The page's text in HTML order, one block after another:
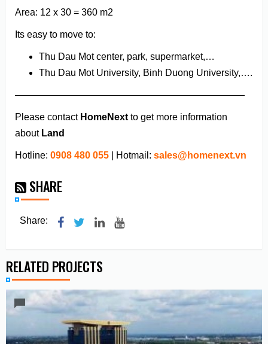
Area: 12 x 30 = 360 m2
Its easy to move to:
Thu Dau Mot center, park, supermarket,…
Thu Dau Mot University, Binh Duong University,….
————————————————————————
Please contact HomeNext to get more information
about Land
Hotline: 0908 480 055 | Hotmail: sales@homenext.vn
SHARE
Share:
RELATED PROJECTS